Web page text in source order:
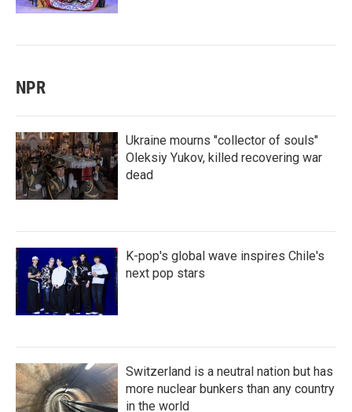
NPR
Ukraine mourns "collector of souls"
Oleksiy Yukov, killed recovering war
dead
K-pop's global wave inspires Chile's
next pop stars
Switzerland is a neutral nation but has
more nuclear bunkers than any country
in the world